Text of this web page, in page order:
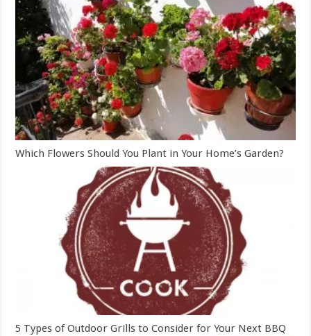
Which Flowers Should You Plant in Your Home’s Garden?
5 Types of Outdoor Grills to Consider for Your Next BBQ